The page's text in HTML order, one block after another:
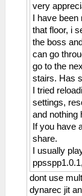
very
I have been
that floor, i
the boss
can go
go to the
stairs. Has
I tried
settings,
and nothing
If you have
share.
I usually
dont use
dynarec jit